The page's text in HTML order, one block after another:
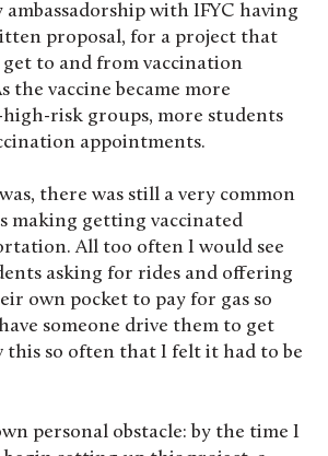
with IFYC having
proposal, for a project that
to and from vaccination
the vaccine became more
risk groups, more students
appointments.
there was still a very common
making getting vaccinated
All too often I would see
asking for rides and offering
own pocket to pay for gas so
someone drive them to get
this so often that I felt it had to be
personal obstacle: by the time I